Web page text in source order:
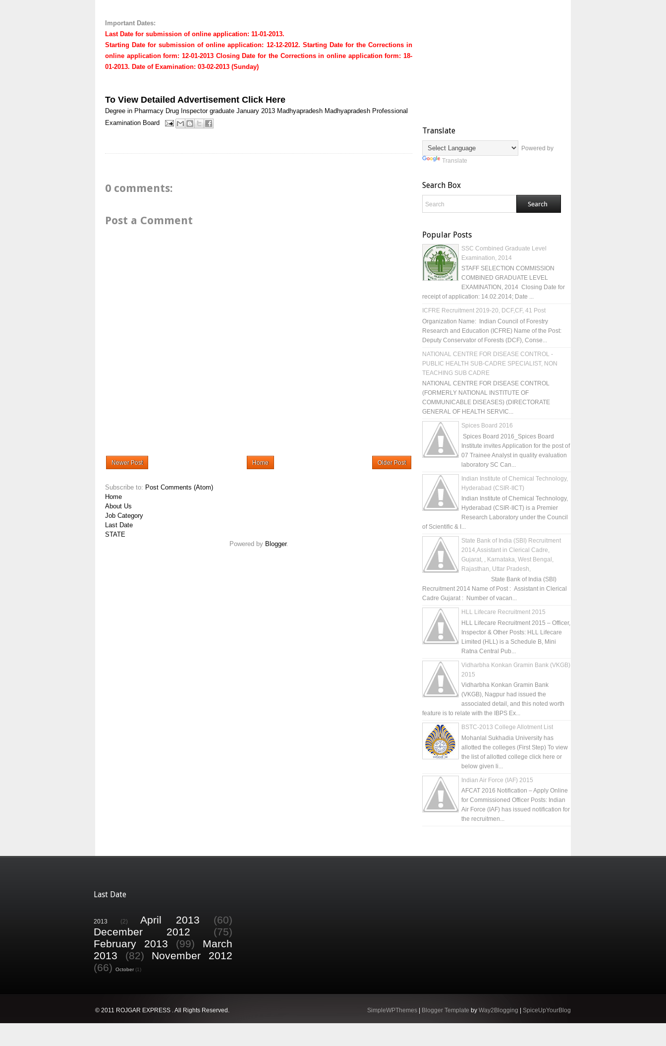
Important Dates:
Last Date for submission of online application: 11-01-2013.
Starting Date for submission of online application: 12-12-2012. Starting Date for the Corrections in
online application form: 12-01-2013 Closing Date for the Corrections in online application form: 18-
01-2013. Date of Examination: 03-02-2013 (Sunday)
To View Detailed Advertisement Click Here
Degree in Pharmacy Drug Inspector graduate January 2013 Madhyapradesh Madhyapradesh Professional
Examination Board
0 comments:
Post a Comment
Newer Post Older Post
Home
Subscribe to: Post Comments (Atom)
Home
About Us
Job Category
Last Date
STATE
Powered by Blogger.
Translate
Powered by
Translate
Search Box
Popular Posts
SSC Combined Graduate Level
Examination, 2014
STAFF SELECTION COMMISSION
COMBINED GRADUATE LEVEL
EXAMINATION, 2014 Closing Date for
receipt of application: 14.02.2014; Date ...
ICFRE Recruitment 2019-20, DCF,CF, 41 Post
Organization Name: Indian Council of Forestry
Research and Education (ICFRE) Name of the Post:
Deputy Conservator of Forests (DCF), Conse...
NATIONAL CENTRE FOR DISEASE CONTROL -
PUBLIC HEALTH SUB-CADRE SPECIALIST, NON
TEACHING SUB CADRE
NATIONAL CENTRE FOR DISEASE CONTROL
(FORMERLY NATIONAL INSTITUTE OF
COMMUNICABLE DISEASES) (DIRECTORATE
GENERAL OF HEALTH SERVIC...
Spices Board 2016
Spices Board 2016_Spices Board
Institute invites Application for the post of
07 Trainee Analyst in quality evaluation
laboratory SC Can...
Indian Institute of Chemical Technology,
Hyderabad (CSIR-IICT)
Indian Institute of Chemical Technology,
Hyderabad (CSIR-IICT) is a Premier
Research Laboratory under the Council
of Scientific & I...
State Bank of India (SBI) Recruitment
2014,Assistant in Clerical Cadre,
Gujarat, , Karnataka, West Bengal,
Rajasthan, Uttar Pradesh,
State Bank of India (SBI)
Recruitment 2014 Name of Post : Assistant in Clerical
Cadre Gujarat : Number of vacan...
HLL Lifecare Recruitment 2015
HLL Lifecare Recruitment 2015 – Officer,
Inspector & Other Posts: HLL Lifecare
Limited (HLL) is a Schedule B, Mini
Ratna Central Pub...
Vidharbha Konkan Gramin Bank (VKGB)
2015
Vidharbha Konkan Gramin Bank
(VKGB), Nagpur had issued the
associated detail, and this noted worth
feature is to relate with the IBPS Ex...
BSTC-2013 College Allotment List
Mohanlal Sukhadia University has
allotted the colleges (First Step) To view
the list of allotted college click here or
below given li...
Indian Air Force (IAF) 2015
AFCAT 2016 Notification – Apply Online
for Commissioned Officer Posts: Indian
Air Force (IAF) has issued notification for
the recruitmen...
Last Date
2013 (2) April 2013
(60)
December 2012
(75)
February 2013
(99)
March
2013
(82)
November 2012
(66)
October (1)
© 2011 ROJGAR EXPRESS . All Rights Reserved. SimpleWPThemes Blogger Template by Way2Blogging SpiceUpYourBlog